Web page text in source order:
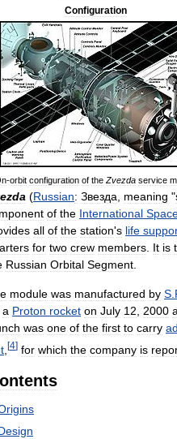
Configuration
-orbit configuration of the Zvezda service
(Russian: Звезда meaning "
of the International
all of the station's life
for two crew members It is
Russian Orbital Segment
module was manufactured by S
a Proton rocket on July 12 2000
was one of the first to carry
[4] for which the company is